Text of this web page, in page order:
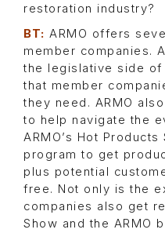
restoration industry?
BT: ARMO offers
member companies.
the legislative side
that member
they need. ARMO
to help navigate the
ARMO’s Hot
program to get
plus potential
free. Not only is the
companies also get
Show and the ARMO